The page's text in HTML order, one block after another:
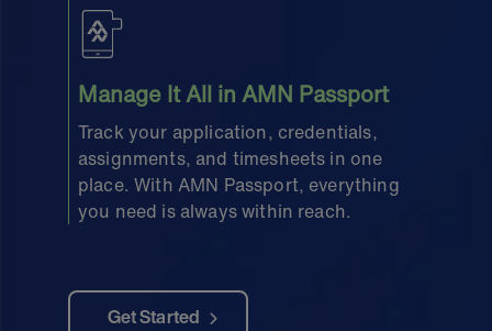
Manage It All in AMN Passport
Track your application, credentials,
assignments, and timesheets in one
place. With AMN Passport, everything
you need is always within reach.
Get Started